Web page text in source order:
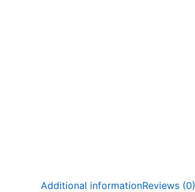
Additional informationReviews (0)